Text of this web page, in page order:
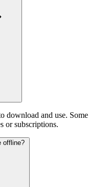
download and use. Some
or subscriptions.
offline?